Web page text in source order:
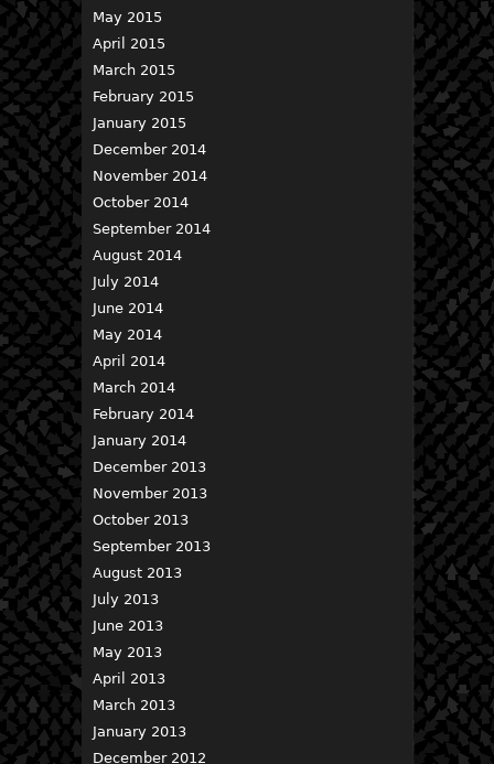
May 2015
April 2015
March 2015
February 2015
January 2015
December 2014
November 2014
October 2014
September 2014
August 2014
July 2014
June 2014
May 2014
April 2014
March 2014
February 2014
January 2014
December 2013
November 2013
October 2013
September 2013
August 2013
July 2013
June 2013
May 2013
April 2013
March 2013
January 2013
December 2012